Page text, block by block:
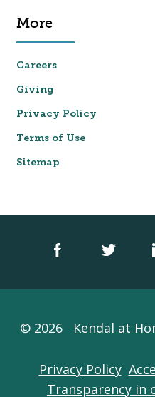
More
Careers
Giving
Privacy Policy
Terms of Use
Sitemap
© 2026 Kendal at
Privacy Policy
Transparency in